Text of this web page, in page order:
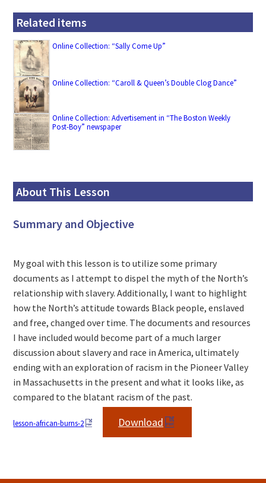
Related items
Online Collection: “Sally Come Up”
Online Collection: “Caroll & Queen’s Double Clog Dance”
Online Collection: Advertisement in “The Boston Weekly
Post-Boy” newspaper
About This Lesson
Summary and Objective
My goal with this lesson is to utilize some primary
documents as I attempt to dispel the myth of the North’s
relationship with slavery. Additionally, I want to highlight
how the North’s attitude towards Black people, enslaved
and free, changed over time. The documents and resources
I have included would become part of a much larger
discussion about slavery and race in America, ultimately
ending with an exploration of racism in the Pioneer Valley
in Massachusetts in the present and what it looks like, as
compared to the blatant racism of the past.
lesson-african-burns-2 Download